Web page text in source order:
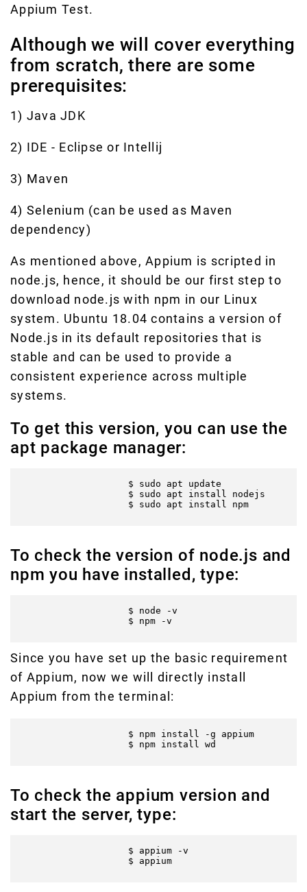
Appium Test.
Although we will cover everything
from scratch, there are some
prerequisites:
1) Java JDK
2) IDE - Eclipse or Intellij
3) Maven
4) Selenium (can be used as Maven
dependency)
As mentioned above, Appium is scripted in
node.js, hence, it should be our first step to
download node.js with npm in our Linux
system. Ubuntu 18.04 contains a version of
Node.js in its default repositories that is
stable and can be used to provide a
consistent experience across multiple
systems.
To get this version, you can use the
apt package manager:
                    $ sudo apt update
                    $ sudo apt install nodejs
                    $ sudo apt install npm
To check the version of node.js and
npm you have installed, type:
                    $ node -v
                    $ npm -v
Since you have set up the basic requirement
of Appium, now we will directly install
Appium from the terminal:
                    $ npm install -g appium
                    $ npm install wd
To check the appium version and
start the server, type:
                    $ appium -v
                    $ appium